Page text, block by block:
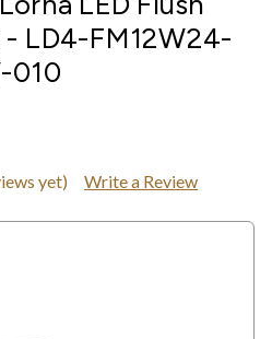
LD4-FM12W24-
010
yet) Write a Review